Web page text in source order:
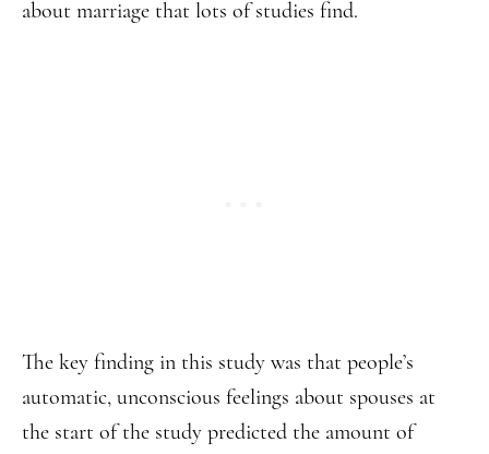
about marriage that lots of studies find.
The key finding in this study was that people’s
automatic, unconscious feelings about spouses at
the start of the study predicted the amount of